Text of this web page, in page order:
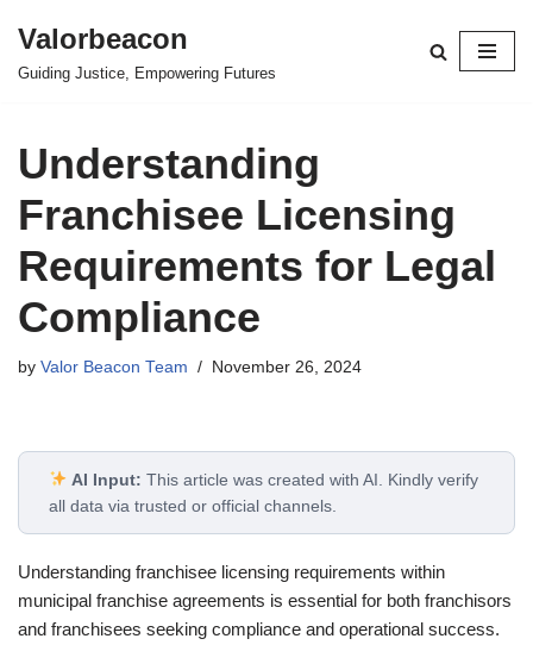
Skip
Valorbeacon
Guiding Justice, Empowering Futures
Understanding
Franchisee Licensing
Requirements for Legal
Compliance
by Valor Beacon Team November 26, 2024
AI Input: This article was created with AI. Kindly verify
all data via trusted or official channels.
Understanding franchisee licensing requirements within
municipal franchise agreements is essential for both franchisors
and franchisees seeking compliance and operational success.